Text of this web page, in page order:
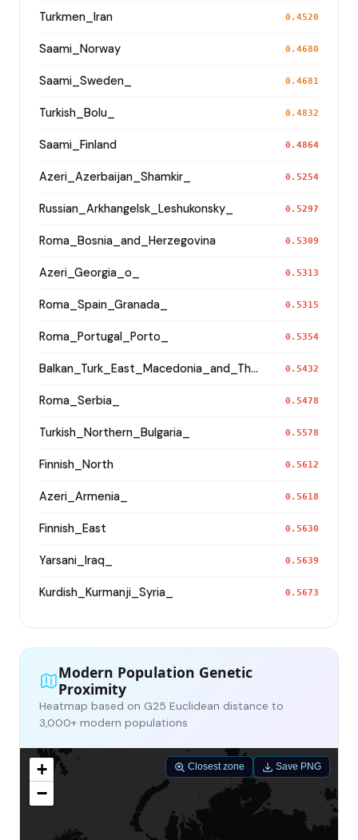
Turkmen_Iran 0.4520
Saami_Norway 0.4680
Saami_Sweden_ 0.4681
Turkish_Bolu_ 0.4832
Saami_Finland 0.4864
Azeri_Azerbaijan_Shamkir_ 0.5254
Russian_Arkhangelsk_Leshukonsky_ 0.5297
Roma_Bosnia_and_Herzegovina 0.5309
Azeri_Georgia_o_ 0.5313
Roma_Spain_Granada_ 0.5315
Roma_Portugal_Porto_ 0.5354
Balkan_Turk_East_Macedonia_and_Thrace 0.5432
Roma_Serbia_ 0.5478
Turkish_Northern_Bulgaria_ 0.5578
Finnish_North 0.5612
Azeri_Armenia_ 0.5618
Finnish_East 0.5630
Yarsani_Iraq_ 0.5639
Kurdish_Kurmanji_Syria_ 0.5673
Modern Population Genetic
Proximity
Heatmap based on G25 Euclidean distance to
3,000+ modern populations
+
−
Closest zone Save PNG